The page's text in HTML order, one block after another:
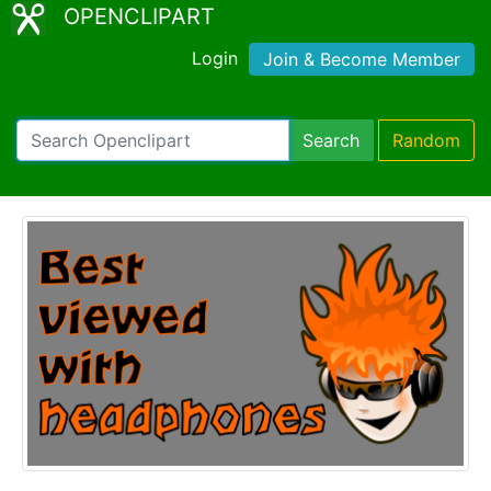
OPENCLIPART
Login Join & Become Member
Search Random